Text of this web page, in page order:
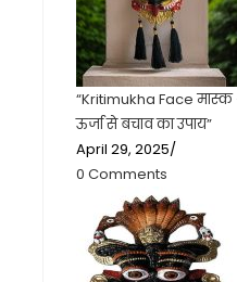
“Kritimukha Face
ऊर्जा से बचाव का उपाय”
April 29, 2025/
0 Comments